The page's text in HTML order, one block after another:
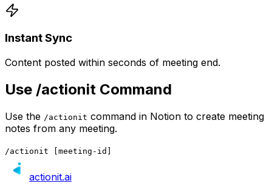
Instant Sync
Content posted within seconds of meeting end.
Use /actionit Command
Use the /actionit command in Notion to create meeting
notes from any meeting.
/actionit [meeting-id]
actionit.ai